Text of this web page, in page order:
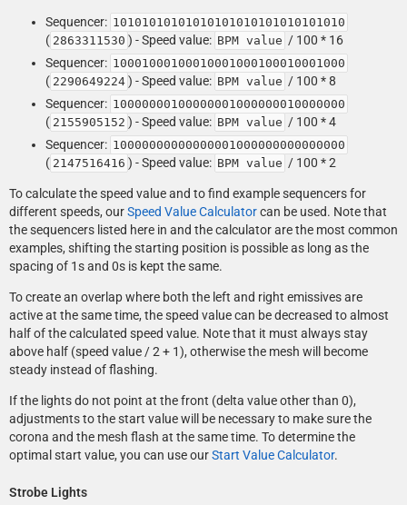
Sequencer: 10101010101010101010101010101010
( 2863311530 ) - Speed value: BPM value / 100 * 16
Sequencer: 10001000100010001000100010001000
( 2290649224 ) - Speed value: BPM value / 100 * 8
Sequencer: 10000000100000001000000010000000
( 2155905152 ) - Speed value: BPM value / 100 * 4
Sequencer: 10000000000000001000000000000000
( 2147516416 ) - Speed value: BPM value / 100 * 2
To calculate the speed value and to find example sequencers for
different speeds, ourSpeed Value Calculatorcan be used. Note that
the sequencers listed here in and the calculator are the most common
examples, shifting the starting position is possible as long as the
spacing of 1s and 0s is kept the same.
To create an overlap where both the left and right emissives are
active at the same time, the speed value can be decreased to almost
half of the calculated speed value. Note that it must always stay
above half (speed value / 2 + 1), otherwise the mesh will become
steady instead of flashing.
If the lights do not point at the front (delta value other than 0),
adjustments to the start value will be necessary to make sure the
corona and the mesh flash at the same time. To determine the
optimal start value, you can use ourStart Value Calculator.
Strobe Lights